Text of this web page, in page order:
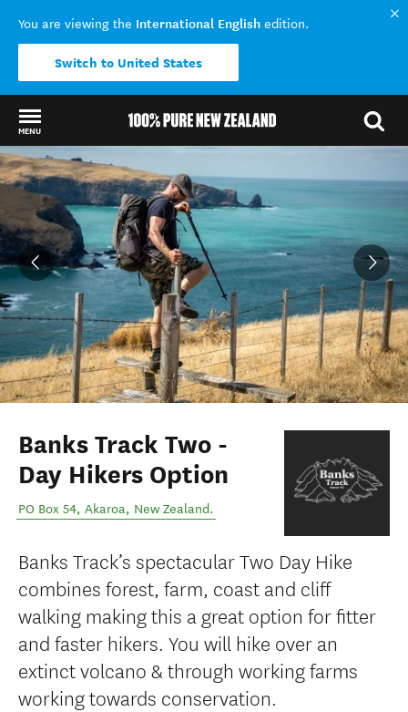
You are viewing the International English edition.
Switch to United States
MENU
Back to my results
Banks Track Two -
Day Hikers Option
PO Box 54, Akaroa, New Zealand.
Banks Track’s spectacular Two Day Hike
combines forest, farm, coast and cliff
walking making this a great option for fitter
and faster hikers. You will hike over an
extinct volcano & through working farms
working towards conservation.